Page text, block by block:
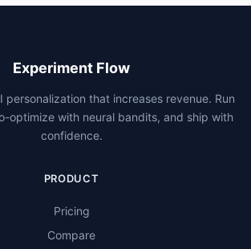
Experiment Flow
personalization that increases revenue. Run
optimize with neural bandits, and ship with
confidence.
PRODUCT
Pricing
Compare